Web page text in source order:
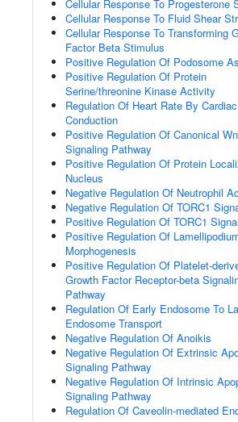
Cellular Response To Progesterone
Cellular Response To Fluid Shear
Cellular Response To Transforming
Factor Beta Stimulus
Positive Regulation Of Podosome
Positive Regulation Of Protein
Serine/threonine Kinase Activity
Regulation Of Heart Rate By Cardiac
Conduction
Positive Regulation Of Canonical
Signaling Pathway
Positive Regulation Of Protein
Nucleus
Negative Regulation Of Neutrophil
Negative Regulation Of TORC1
Positive Regulation Of TORC1
Positive Regulation Of
Morphogenesis
Positive Regulation Of Platelet-
Growth Factor Receptor-beta
Pathway
Regulation Of Early Endosome To
Endosome Transport
Negative Regulation Of Anoikis
Negative Regulation Of Extrinsic
Signaling Pathway
Negative Regulation Of Intrinsic
Signaling Pathway
Regulation Of Caveolin-mediated